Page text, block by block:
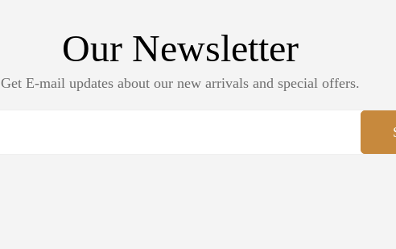
Our Newsletter
Get E-mail updates about our new arrivals and special offers.